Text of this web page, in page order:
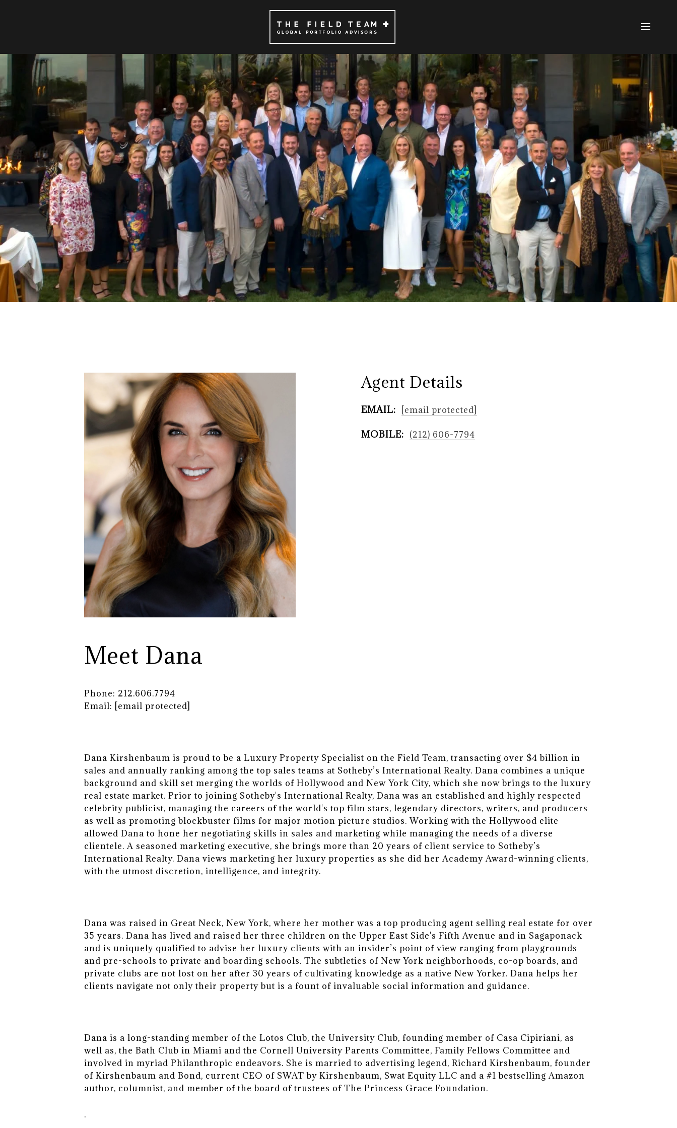
Agent Details
EMAIL: [email protected]
MOBILE: (212) 606-7794
Meet Dana
Phone: 212.606.7794
Email:
[email protected]
Dana Kirshenbaum is proud to be a Luxury Property Specialist on the Field Team, transacting over $4 billion in
sales and annually ranking among the top sales teams at Sotheby’s International Realty. Dana combines a unique
background and skill set merging the worlds of Hollywood and New York City, which she now brings to the luxury
real estate market. Prior to joining Sotheby's International Realty, Dana was an established and highly respected
celebrity publicist, managing the careers of the world's top film stars, legendary directors, writers, and producers
as well as promoting blockbuster films for major motion picture studios. Working with the Hollywood elite
allowed Dana to hone her negotiating skills in sales and marketing while managing the needs of a diverse
clientele. A seasoned marketing executive, she brings more than 20 years of client service to Sotheby’s
International Realty. Dana views marketing her luxury properties as she did her Academy Award-winning clients,
with the utmost discretion, intelligence, and integrity.
Dana was raised in Great Neck, New York, where her mother was a top producing agent selling real estate for over
35 years. Dana has lived and raised her three children on the Upper East Side's Fifth Avenue and in Sagaponack
and is uniquely qualified to advise her luxury clients with an insider’s point of view ranging from playgrounds
and pre-schools to private and boarding schools. The subtleties of New York neighborhoods, co-op boards, and
private clubs are not lost on her after 30 years of cultivating knowledge as a native New Yorker. Dana helps her
clients navigate not only their property but is a fount of invaluable social information and guidance.
Dana is a long-standing member of the Lotos Club, the University Club, founding member of Casa Cipiriani, as
well as, the Bath Club in Miami and the Cornell University Parents Committee, Family Fellows Committee and
involved in myriad Philanthropic endeavors. She is married to advertising legend, Richard Kirshenbaum, founder
of Kirshenbaum and Bond, current CEO of SWAT by Kirshenbaum, Swat Equity LLC and a #1 bestselling Amazon
author, columnist, and member of the board of trustees of The Princess Grace Foundation.
.